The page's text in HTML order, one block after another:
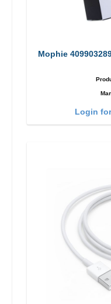
Mophie
Login